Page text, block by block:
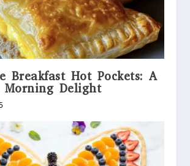
Breakfast Hot Pockets: A
Delight